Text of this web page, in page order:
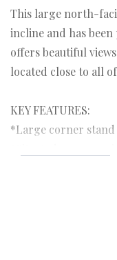
This large north-
incline and has
offers beautiful
located close to all
KEY FEATURES:
*Large corner stand
*Situated on a